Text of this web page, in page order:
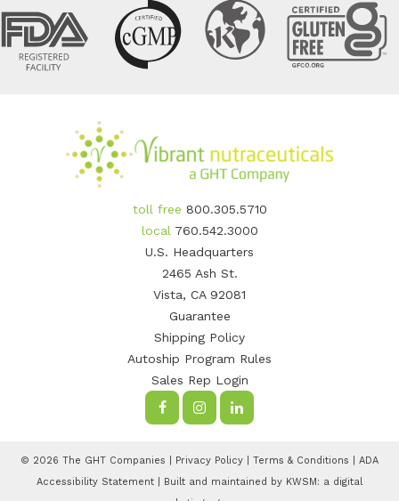
toll free 800.305.5710
local 760.542.3000
U.S. Headquarters
2465 Ash St.
Vista, CA 92081
Guarantee
Shipping Policy
Autoship Program Rules
Sales Rep Login
© 2026 The GHT Companies | Privacy Policy Terms & Conditions
ADA
Accessibility Statement | Built and maintained by KWSM: a digital